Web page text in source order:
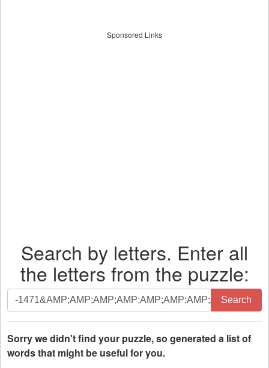
Sponsored Links
Search by letters. Enter all
the letters from the puzzle:
Search
by
letters.
Enter
all
Search
Sorry we didn't find your puzzle, so generated a list of
words that might be useful for you.